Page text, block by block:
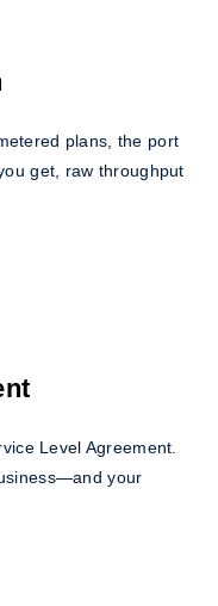
plans, the port
get, raw throughput
Level Agreement.
your